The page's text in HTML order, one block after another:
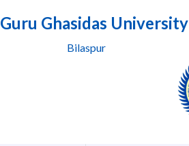
Guru Ghasidas University
Bilaspur